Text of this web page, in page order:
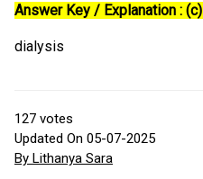
Answer Key / Explanation : (c)
dialysis
127 votes
Updated On 05-07-2025
By Lithanya Sara